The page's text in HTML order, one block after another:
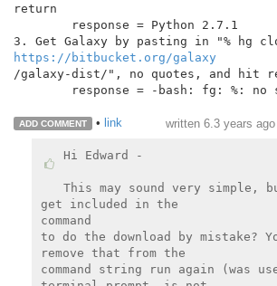
return
https://bitbucket.org/galaxy
/galaxy-dist/", no quotes, and hit
ADD COMMENT • link written 6.3 years ago
Hi Edward -
This may sound very simple,
get included in the
command
to do the download by mistake?
remove that from the
command string run again (was